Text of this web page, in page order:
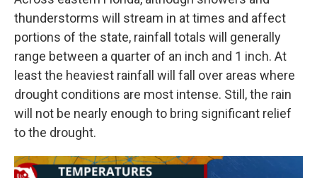
thunderstorms will stream in at times and affect
portions of the state, rainfall totals will generally
range between a quarter of an inch and 1 inch. At
least the heaviest rainfall will fall over areas where
drought conditions are most intense. Still, the rain
will not be nearly enough to bring significant relief
to the drought.